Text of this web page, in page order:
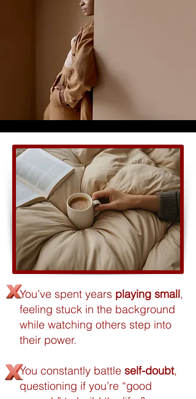
You’ve spent years playing small,
feeling stuck in the background
while watching others step into
their power.
You constantly battle self-doubt,
questioning if you’re “good